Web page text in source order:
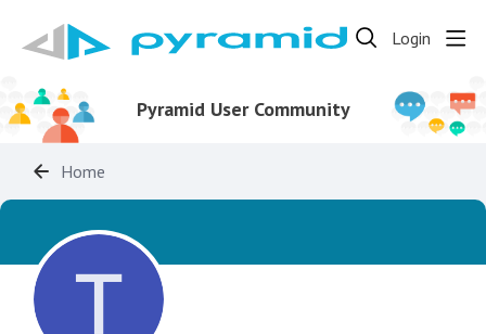
Login
Pyramid User Community
Home